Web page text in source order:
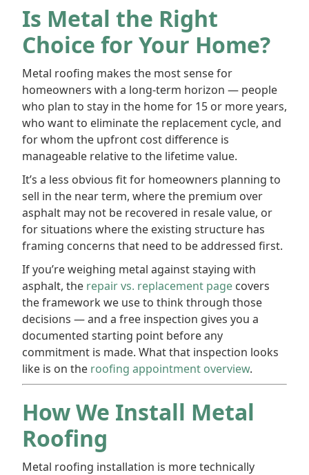
Is Metal the Right
Choice for Your Home?
Metal roofing makes the most sense for
homeowners with a long-term horizon — people
who plan to stay in the home for 15 or more years,
who want to eliminate the replacement cycle, and
for whom the upfront cost difference is
manageable relative to the lifetime value.
It’s a less obvious fit for homeowners planning to
sell in the near term, where the premium over
asphalt may not be recovered in resale value, or
for situations where the existing structure has
framing concerns that need to be addressed first.
If you’re weighing metal against staying with
asphalt, the repair vs. replacement page covers
the framework we use to think through those
decisions — and a free inspection gives you a
documented starting point before any
commitment is made. What that inspection looks
like is on the roofing appointment overview.
How We Install Metal
Roofing
Metal roofing installation is more technically